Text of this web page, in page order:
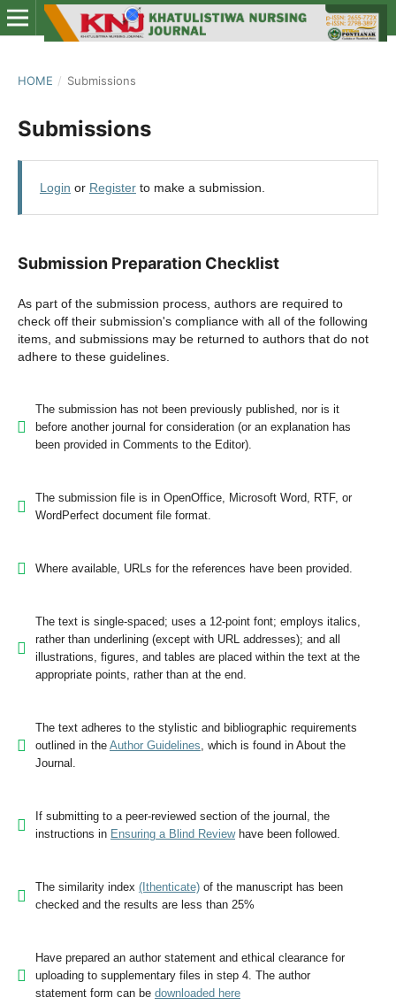
HOME / Submissions
Submissions
Login or Registerto make a submission.
Submission Preparation Checklist
As part of the submission process, authors are required to
check off their submission's compliance with all of the following
items, and submissions may be returned to authors that do not
adhere to these guidelines.
The submission has not been previously published, nor is it
before another journal for consideration (or an explanation has
been provided in Comments to the Editor).
The submission file is in OpenOffice, Microsoft Word, RTF, or
WordPerfect document file format.
Where available, URLs for the references have been provided.
The text is single-spaced; uses a 12-point font; employs italics,
rather than underlining (except with URL addresses); and all
illustrations, figures, and tables are placed within the text at the
appropriate points, rather than at the end.
The text adheres to the stylistic and bibliographic requirements
outlined in the Author Guidelines, which is found in About the
Journal.
If submitting to a peer-reviewed section of the journal, the
instructions in Ensuring a Blind Reviewhave been followed.
The similarity index (Ithenticate)of the manuscript has been
checked and the results are less than 25%
Have prepared an author statement and ethical clearance for
uploading to supplementary files in step 4. The author
statement form can be downloaded here